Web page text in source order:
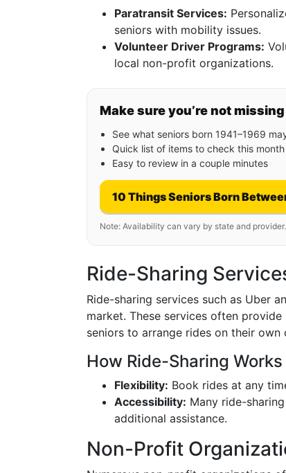
Paratransit Services:
seniors with mobility issues.
Volunteer Driver Programs:
local non-profit organizations.
Make sure you’re not
See what seniors born 1941–1969
Quick list of items to check this month
Easy to review in a couple minutes
10 Things Seniors Born
Note: Availability can vary by state and provider.
Ride-Sharing
Ride-sharing services such as Uber
market. These services often
seniors to arrange rides on their
How Ride-Sharing
Flexibility: Book rides at any
Accessibility: Many ride-
additional assistance.
Non-Profit